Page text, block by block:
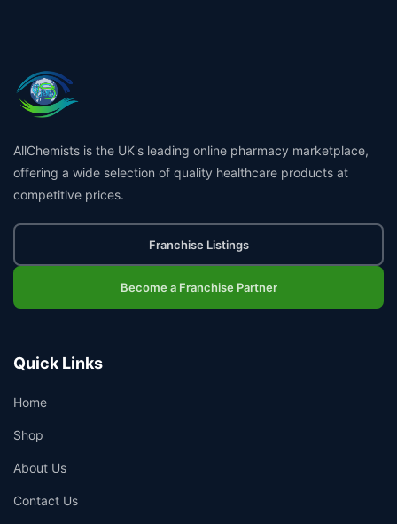
AllChemists is the UK's leading online pharmacy marketplace,
offering a wide selection of quality healthcare products at
competitive prices.
Franchise Listings
Become a Franchise Partner
Quick Links
Home
Shop
About Us
Contact Us